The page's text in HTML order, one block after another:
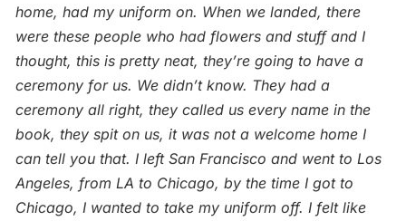
home, had my uniform on. When we landed, there
were these people who had flowers and stuff and I
thought, this is pretty neat, they’re going to have a
ceremony for us. We didn’t know. They had a
ceremony all right, they called us every name in the
book, they spit on us, it was not a welcome home I
can tell you that. I left San Francisco and went to Los
Angeles, from LA to Chicago, by the time I got to
Chicago, I wanted to take my uniform off. I felt like